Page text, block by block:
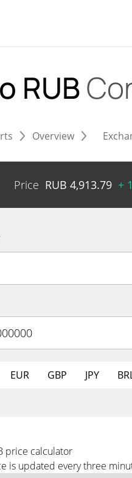
RUB
Overview
Price RUB 4,913.79 +
EUR GBP JPY
price calculator
is updated every three